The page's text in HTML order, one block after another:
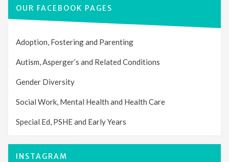
OUR FACEBOOK PAGES
Adoption, Fostering and Parenting
Autism, Asperger’s and Related Conditions
Gender Diversity
Social Work, Mental Health and Health Care
Special Ed, PSHE and Early Years
INSTAGRAM